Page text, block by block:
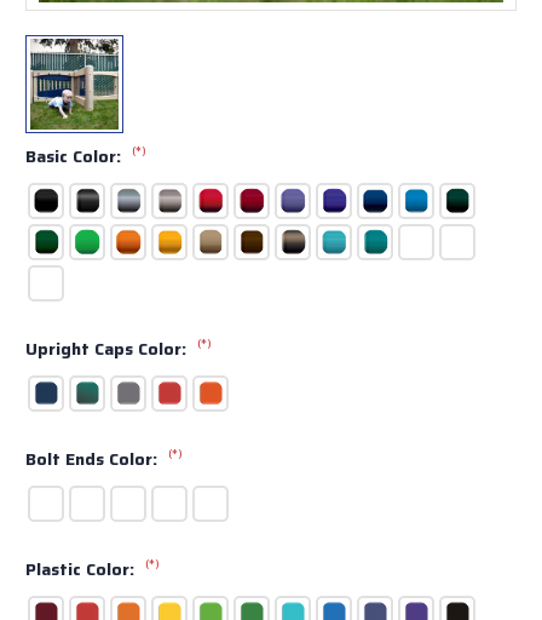
Basic Color: (*)
Upright Caps Color: (*)
Bolt Ends Color: (*)
Plastic Color: (*)